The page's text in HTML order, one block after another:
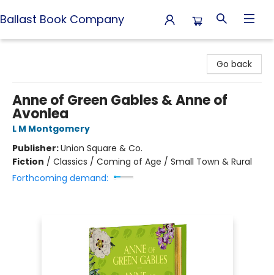
Ballast Book Company
Go back
Anne of Green Gables & Anne of
Avonlea
L M Montgomery
Publisher:Union Square & Co.
Fiction / Classics / Coming of Age / Small Town & Rural
Forthcoming demand: